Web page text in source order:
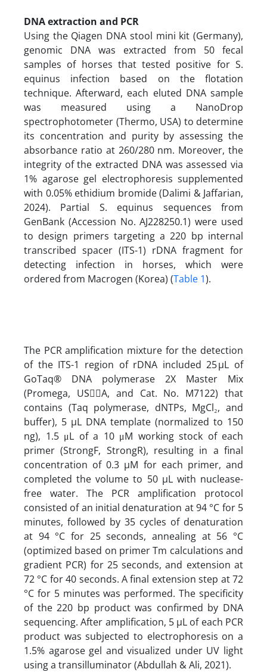
DNA extraction and PCR
Using the Qiagen DNA stool mini kit (Germany),
genomic DNA was extracted from 50 fecal
samples of horses that tested positive for S.
equinus infection based on the flotation
technique. Afterward, each eluted DNA sample
was measured using a NanoDrop
spectrophotometer (Thermo, USA) to determine
its concentration and purity by assessing the
absorbance ratio at 260/280 nm. Moreover, the
integrity of the extracted DNA was assessed via
1% agarose gel electrophoresis supplemented
with 0.05% ethidium bromide (Dalimi & Jaffarian,
2024). Partial S. equinus sequences from
GenBank (Accession No. AJ228250.1) were used
to design primers targeting a 220 bp internal
transcribed spacer (ITS-1) rDNA fragment for
detecting infection in horses, which were
ordered from Macrogen (Korea) (Table 1).
The PCR amplification mixture for the detection
of the ITS-1 region of rDNA included 25 µL of
GoTaq® DNA polymerase 2X Master Mix
(Promega, USِِA, and Cat. No. M7122) that
contains (Taq polymerase, dNTPs, MgCl₂, and
buffer), 5 µL DNA template (normalized to 150
ng), 1.5 μL of a 10 μM working stock of each
primer (StrongF, StrongR), resulting in a final
concentration of 0.3 µM for each primer, and
completed the volume to 50 µL with nuclease-
free water. The PCR amplification protocol
consisted of an initial denaturation at 94 °C for 5
minutes, followed by 35 cycles of denaturation
at 94 °C for 25 seconds, annealing at 56 °C
(optimized based on primer Tm calculations and
gradient PCR) for 25 seconds, and extension at
72 °C for 40 seconds. A final extension step at 72
°C for 5 minutes was performed. The specificity
of the 220 bp product was confirmed by DNA
sequencing. After amplification, 5 µL of each PCR
product was subjected to electrophoresis on a
1.5% agarose gel and visualized under UV light
using a transilluminator (Abdullah & Ali, 2021).